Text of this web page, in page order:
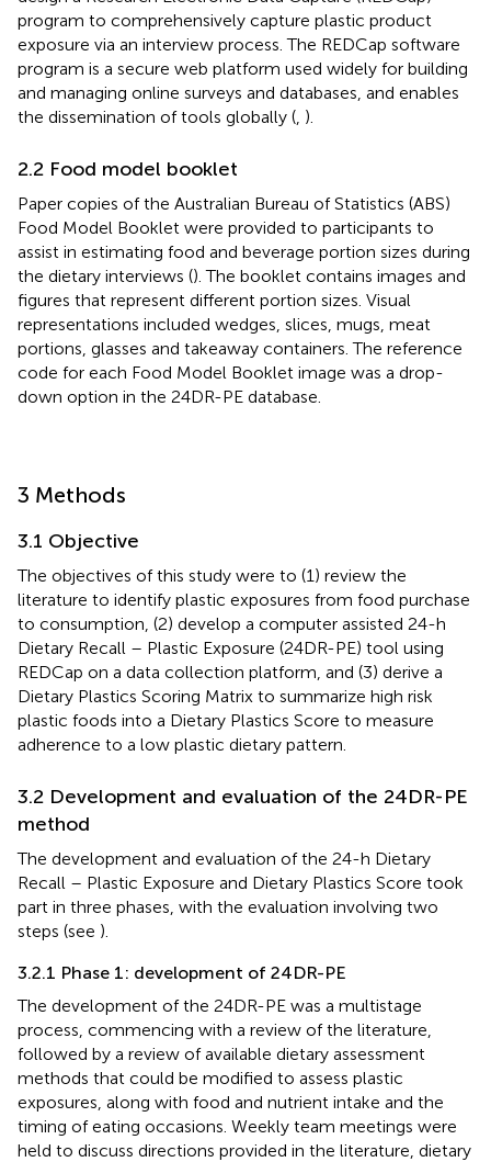
program to comprehensively capture plastic product
exposure via an interview process. The REDCap software
program is a secure web platform used widely for building
and managing online surveys and databases, and enables
the dissemination of tools globally ( ).
2.2 Food model booklet
Paper copies of the Australian Bureau of Statistics (ABS)
Food Model Booklet were provided to participants to
assist in estimating food and beverage portion sizes during
the dietary interviews (). The booklet contains images and
figures that represent different portion sizes. Visual
representations included wedges, slices, mugs, meat
portions, glasses and takeaway containers. The reference
code for each Food Model Booklet image was a drop-
down option in the 24DR-PE database.
3 Methods
3.1 Objective
The objectives of this study were to (1) review the
literature to identify plastic exposures from food purchase
to consumption, (2) develop a computer assisted 24-h
Dietary Recall – Plastic Exposure (24DR-PE) tool using
REDCap on a data collection platform, and (3) derive a
Dietary Plastics Scoring Matrix to summarize high risk
plastic foods into a Dietary Plastics Score to measure
adherence to a low plastic dietary pattern.
3.2 Development and evaluation of the 24DR-PE
method
The development and evaluation of the 24-h Dietary
Recall – Plastic Exposure and Dietary Plastics Score took
part in three phases, with the evaluation involving two
steps (see ).
3.2.1 Phase 1: development of 24DR-PE
The development of the 24DR-PE was a multistage
process, commencing with a review of the literature,
followed by a review of available dietary assessment
methods that could be modified to assess plastic
exposures, along with food and nutrient intake and the
timing of eating occasions. Weekly team meetings were
held to discuss directions provided in the literature, dietary